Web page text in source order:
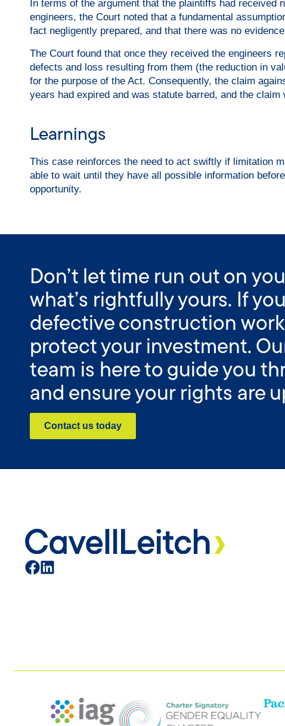
In terms of the argument that the plaintiffs had
engineers, the Court noted that a fundamental
fact negligently prepared, and that there was no
The Court found that once they received the engineers
defects and loss resulting from them (the reduction in
for the purpose of the Act. Consequently, the claim
years had expired and was statute barred, and the claim
Learnings
This case reinforces the need to act swiftly if limitation
able to wait until they have all possible information
opportunity.
Don’t let time run out on
what’s rightfully yours. If
defective construction
protect your investment.
team is here to guide you
and ensure your rights are
Contact us today